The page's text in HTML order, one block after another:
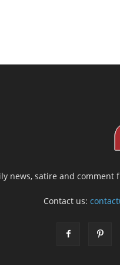
news, satire and
Contact us: